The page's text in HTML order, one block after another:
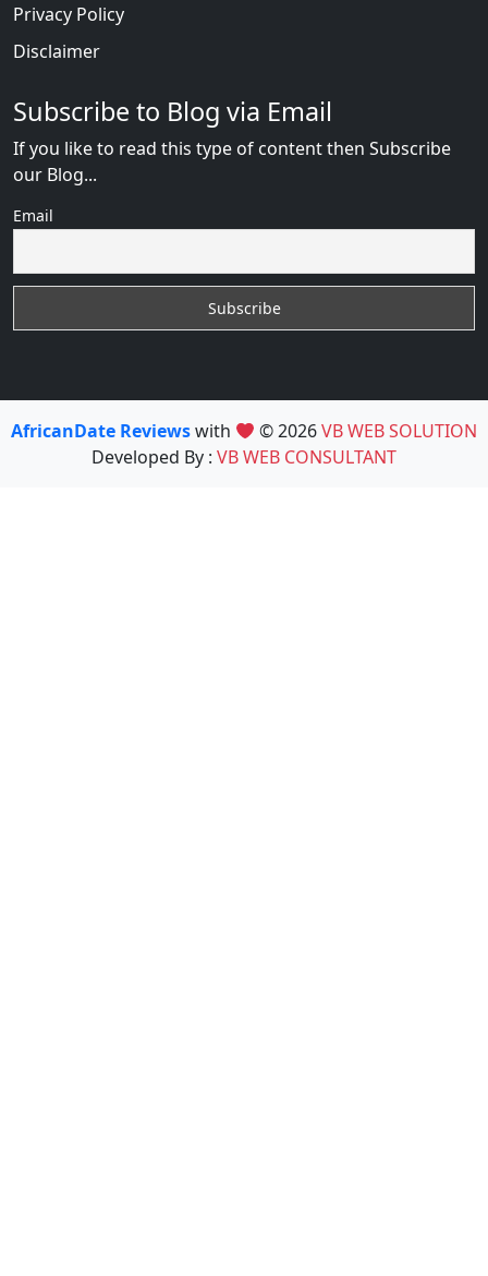
Privacy Policy
Disclaimer
Subscribe to Blog via Email
If you like to read this type of content then Subscribe
our Blog...
Email
AfricanDate Reviewswith © 2026VB WEB SOLUTION
Developed By : VB WEB CONSULTANT